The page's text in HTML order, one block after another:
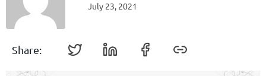
July 23, 2021
Share: